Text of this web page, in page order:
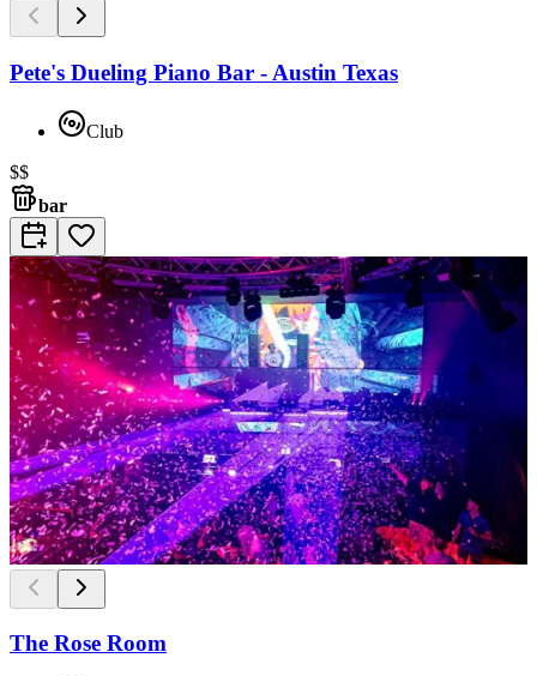
Pete's Dueling Piano Bar - Austin Texas
Club
$$
bar
The Rose Room